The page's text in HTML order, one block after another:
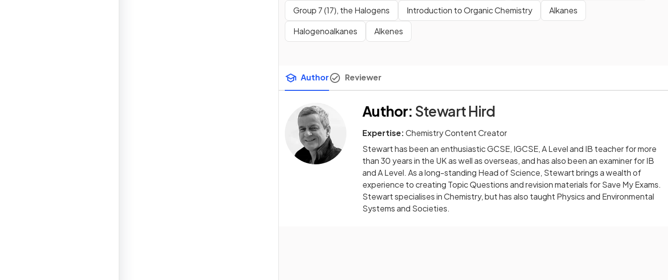
Group 7 (17), the Halogens
Introduction to Organic Chemistry
Alkanes
Halogenoalkanes
Alkenes
Author Reviewer
Author: Stewart Hird
Expertise:Chemistry Content Creator
Stewart has been an enthusiastic GCSE, IGCSE, A Level and IB teacher for more
than 30 years in the UK as well as overseas, and has also been an examiner for IB
and A Level. As a long-standing Head of Science, Stewart brings a wealth of
experience to creating Topic Questions and revision materials for Save My Exams.
Stewart specialises in Chemistry, but has also taught Physics and Environmental
Systems and Societies.